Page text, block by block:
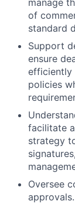
manage
of
standard
Support
ensure
efficiently
policies
facilitate
strategy
Oversee
approvals.